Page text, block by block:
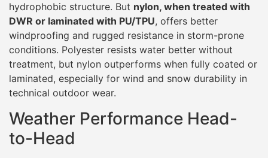
hydrophobic structure. But nylon, when treated with
DWR or laminated with PU/TPU, offers better
windproofing and rugged resistance in storm-prone
conditions. Polyester resists water better without
treatment, but nylon outperforms when fully coated or
laminated, especially for wind and snow durability in
technical outdoor wear.
Weather Performance Head-
to-Head